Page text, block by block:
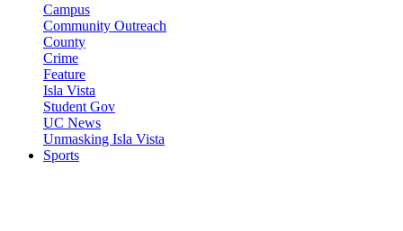
Campus
Community Outreach
County
Crime
Feature
Isla Vista
Student Gov
UC News
Unmasking Isla Vista
Sports